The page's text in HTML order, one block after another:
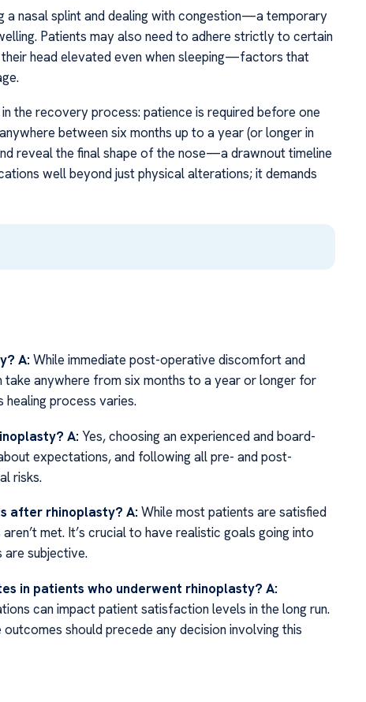
nasal splint and dealing with congestion—a temporary
Patients may also need to adhere strictly to certain
head elevated even when sleeping—factors that
the recovery process: patience is required before one
between six months up to a year (or longer in
reveal the final shape of the nose—a drawnout timeline
well beyond just physical alterations; it demands
A: While immediate post-operative discomfort and
anywhere from six months to a year or longer for
healing process varies.
A: Yes, choosing an experienced and board-
expectations, and following all pre- and post-
risks.
after rhinoplasty? A: While most patients are satisfied
met. It’s crucial to have realistic goals going into
are subjective.
in patients who underwent rhinoplasty? A:
can impact patient satisfaction levels in the long run.
should precede any decision involving this